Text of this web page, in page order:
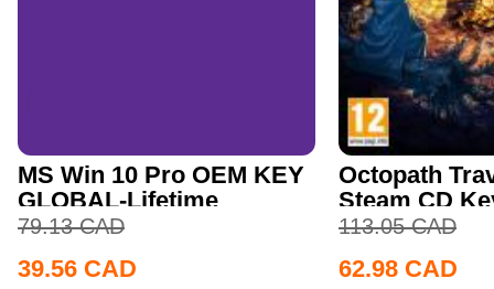
MS Win 10 Pro OEM KEY
GLOBAL-Lifetime
79.13 CAD
39.56 CAD
Octopath
Steam CD
113.05 CAD
62.98 CAD